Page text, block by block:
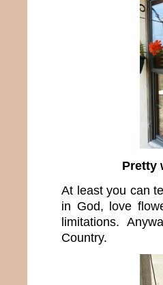
Pretty
At least you can
in God, love
limitations.
Country.